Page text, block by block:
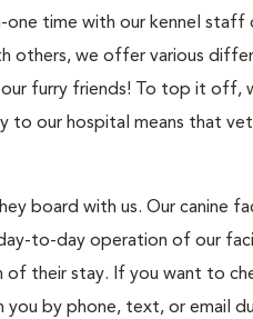
time with our kennel staff
others, we offer various
furry friends! To top it off,
to our hospital means that
board with us. Our canine
to-day operation of our
their stay. If you want to
you by phone, text, or email